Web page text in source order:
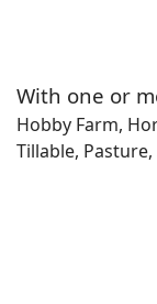
With one or
Hobby Farm,
Tillable,